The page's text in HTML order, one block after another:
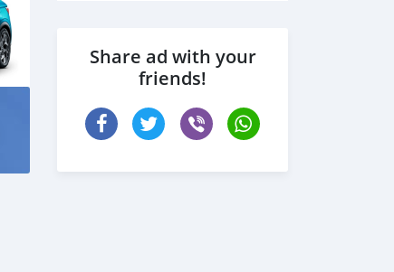
Share ad with your
friends!